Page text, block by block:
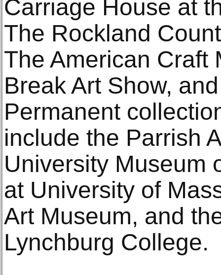
Carriage House at
The Rockland
The American Craft
Break Art Show,
Permanent
include the Parrish
University Museum
at University of
Art Museum, and
Lynchburg College.